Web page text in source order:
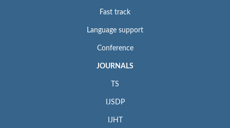
Fast track
Language support
Conference
JOURNALS
TS
IJSDP
IJHT